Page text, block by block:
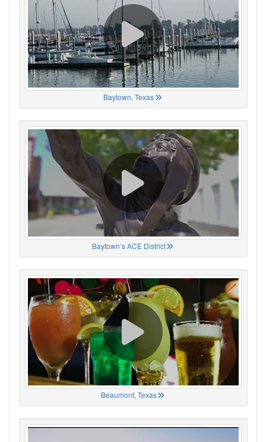
Baytown, Texas
Baytown’s ACE District
Beaumont, Texas